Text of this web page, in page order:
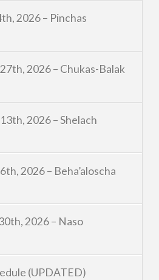
2026 – Pinchas
2026 – Chukas-Balak
2026 – Shelach
2026 – Beha’aloscha
2026 – Naso
(UPDATED)